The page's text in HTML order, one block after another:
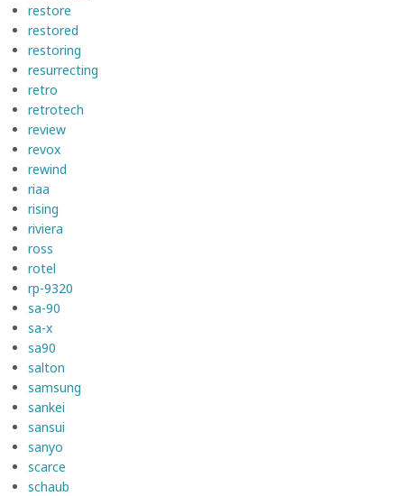
restore
restored
restoring
resurrecting
retro
retrotech
review
revox
rewind
riaa
rising
riviera
ross
rotel
rp-9320
sa-90
sa-x
sa90
salton
samsung
sankei
sansui
sanyo
scarce
schaub